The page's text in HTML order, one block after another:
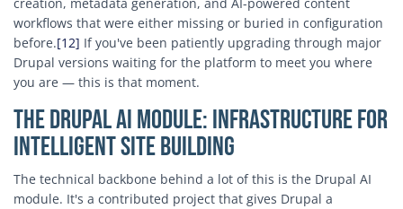
creation, metadata generation, and AI-powered content
workflows that were either missing or buried in configuration
before.[12] If you've been patiently upgrading through major
Drupal versions waiting for the platform to meet you where
you are — this is that moment.
The Drupal AI Module: Infrastructure for
Intelligent Site Building
The technical backbone behind a lot of this is the Drupal AI
module. It's a contributed project that gives Drupal a